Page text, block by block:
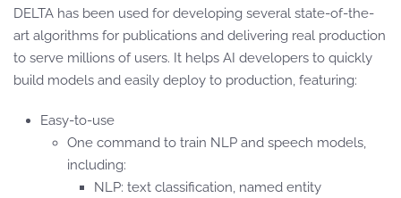
DELTA has been used for developing several state-of-the-
art algorithms for publications and delivering real production
to serve millions of users. It helps AI developers to quickly
build models and easily deploy to production, featuring:
Easy-to-use
One command to train NLP and speech models,
including:
NLP: text classification, named entity